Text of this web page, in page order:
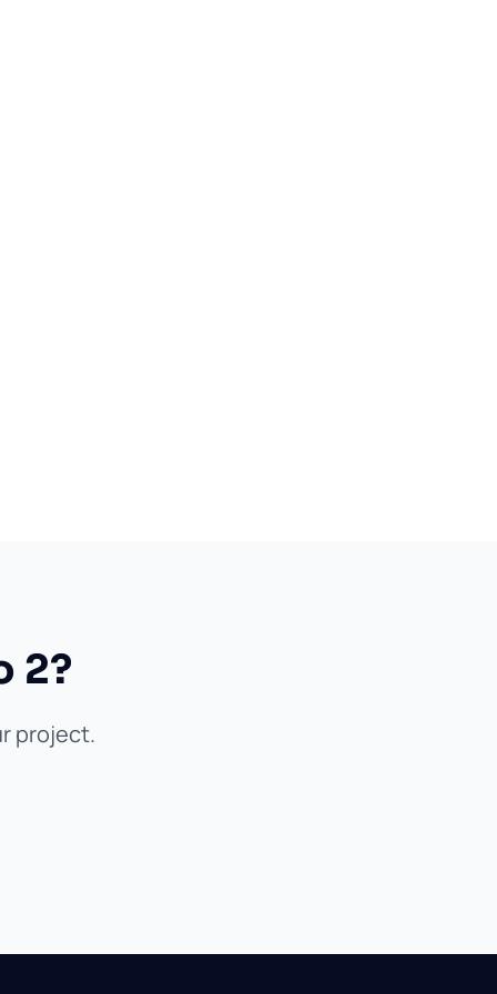
2?
project.